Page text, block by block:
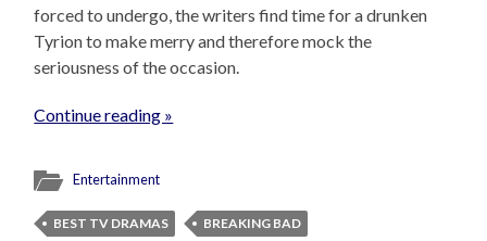
forced to undergo, the writers find time for a drunken
Tyrion to make merry and therefore mock the
seriousness of the occasion.
Continue reading »
Entertainment
BEST TV DRAMAS
BREAKING BAD